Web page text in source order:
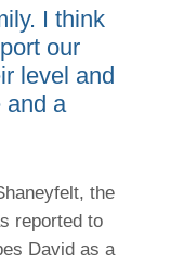
I think
our
level and
and a
the
reported to
David as a